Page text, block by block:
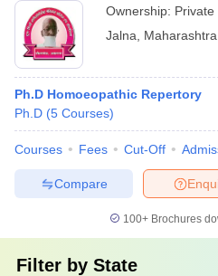
Ownership: Private
Jalna
Maharashtra
Ph.D Homoeopathic Repertory
Ph.D (5 Courses)
Courses Fees Cut-Off
Compare
100+ Brochures
Filter by State